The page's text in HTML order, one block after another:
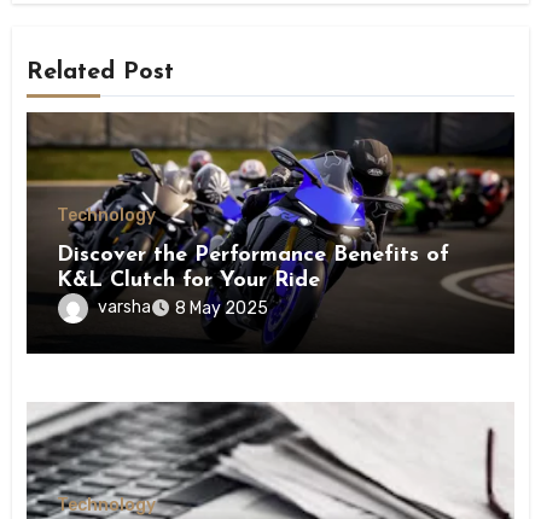
Related Post
Technology
Discover the Performance Benefits of
K&L Clutch for Your Ride
varsha 8 May 2025
Technology